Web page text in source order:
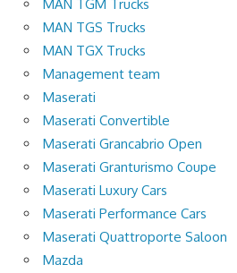
MAN TGM Trucks
MAN TGS Trucks
MAN TGX Trucks
Management team
Maserati
Maserati Convertible
Maserati Grancabrio Open
Maserati Granturismo Coupe
Maserati Luxury Cars
Maserati Performance Cars
Maserati Quattroporte Saloon
Mazda